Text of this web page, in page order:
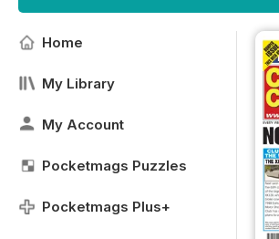
Home
My Library
My Account
Pocketmags Puzzles
Pocketmags Plus+